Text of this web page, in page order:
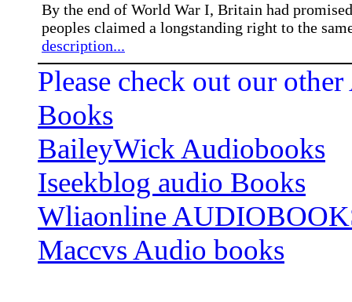
By the end of World War I, Britain had
peoples claimed a longstanding right to the
description...
Please check out our
Books
BaileyWick Audiobooks
Iseekblog audio Books
Wliaonline
Maccvs Audio books